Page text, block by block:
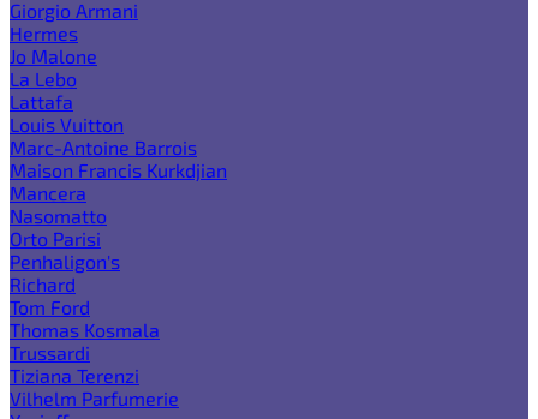
Giorgio Armani
Hermes
Jo Malone
La Lebo
Lattafa
Louis Vuitton
Marc-Antoine Barrois
Maison Francis Kurkdjian
Mancera
Nasomatto
Orto Parisi
Penhaligon's
Richard
Tom Ford
Thomas Kosmala
Trussardi
Tiziana Terenzi
Vilhelm Parfumerie